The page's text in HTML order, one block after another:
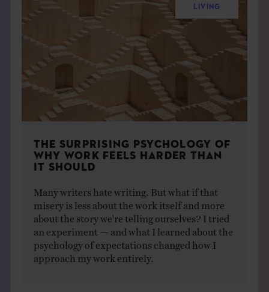
LIVING
THE SURPRISING PSYCHOLOGY OF
WHY WORK FEELS HARDER THAN
IT SHOULD
Many writers hate writing. But what if that
misery is less about the work itself and more
about the story we're telling ourselves? I tried
an experiment — and what I learned about the
psychology of expectations changed how I
approach my work entirely.